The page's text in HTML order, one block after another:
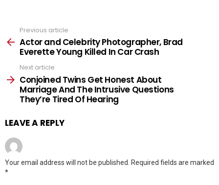
more
Previous article
Actor and Celebrity Photographer, Brad
Everette Young Killed In Car Crash
Next article
Conjoined Twins Get Honest About
Marriage And The Intrusive Questions
They’re Tired Of Hearing
LEAVE A REPLY
Your email address will not be published.
Required fields are marked
*